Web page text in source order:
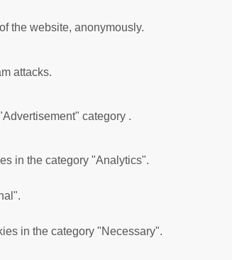
the website, anonymously.
attacks.
category .
in the category "Analytics".
in the category "Necessary".